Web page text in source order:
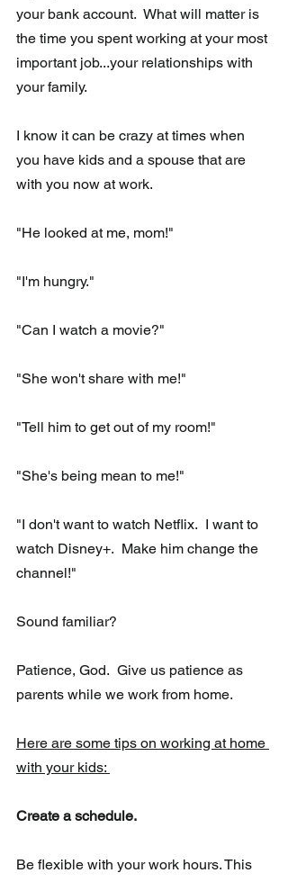
your bank account.  What will matter is
the time you spent working at your most
important job...your relationships with
your family.
I know it can be crazy at times when
you have kids and a spouse that are
with you now at work.
"He looked at me, mom!"
"I'm hungry."
"Can I watch a movie?"
"She won't share with me!"
"Tell him to get out of my room!"
"She's being mean to me!"
"I don't want to watch Netflix.  I want to
watch Disney+.  Make him change the
channel!"
Sound familiar?
Patience, God.  Give us patience as
parents while we work from home.
Here are some tips on working at home
with your kids:
Create a schedule.
Be flexible with your work hours. This